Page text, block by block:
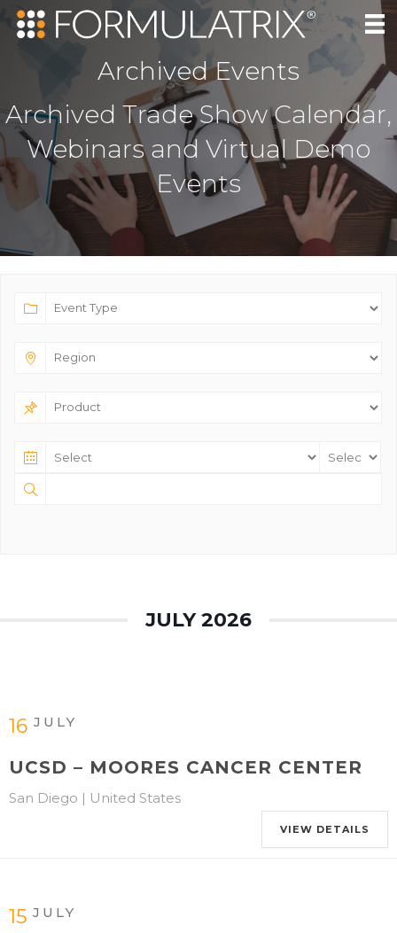
Archived Events
Archived Trade Show Calendar,
Webinars and Virtual Demo
Events
JULY 2026
16 JULY
UCSD – MOORES CANCER CENTER
San Diego | United States
VIEW DETAILS
15 JULY